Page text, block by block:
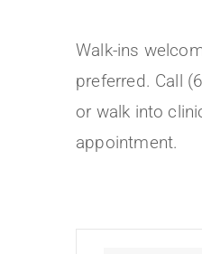
Walk-ins
preferred. Call
or walk into
appointment.